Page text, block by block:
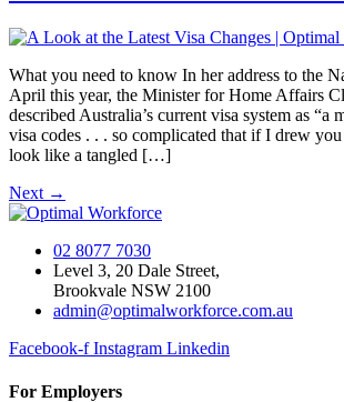
What you need to know In her address to the
April this year, the Minister for Home Affairs
described Australia’s current visa system as “a
visa codes . . . so complicated that if I drew
look like a tangled […]
Next →
02 8077 7030
Level 3, 20 Dale Street,
Brookvale NSW 2100
admin@optimalworkforce.com.au
Facebook-f Instagram Linkedin
For Employers